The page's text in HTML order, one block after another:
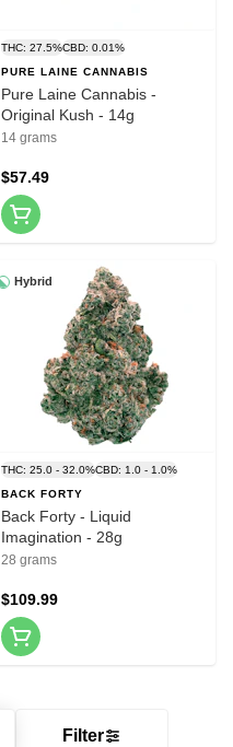
Filter
THC: 27.5%CBD: 0.01%
PURE LAINE CANNABIS
Pure Laine Cannabis -
Original Kush - 14g
14 grams
$57.49
Hybrid
THC: 25.0 - 32.0%CBD: 1.0 - 1.0%
BACK FORTY
Back Forty - Liquid
Imagination - 28g
28 grams
$109.99